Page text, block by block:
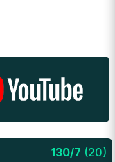
130/7 (20)